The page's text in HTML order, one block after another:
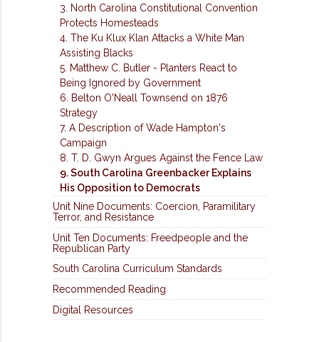
3. North Carolina Constitutional Convention
Protects Homesteads
4. The Ku Klux Klan Attacks a White Man
Assisting Blacks
5. Matthew C. Butler - Planters React to
Being Ignored by Government
6. Belton O'Neall Townsend on 1876
Strategy
7. A Description of Wade Hampton's
Campaign
8. T. D. Gwyn Argues Against the Fence Law
9. South Carolina Greenbacker Explains
His Opposition to Democrats
Unit Nine Documents: Coercion, Paramilitary
Terror, and Resistance
Unit Ten Documents: Freedpeople and the
Republican Party
South Carolina Curriculum Standards
Recommended Reading
Digital Resources